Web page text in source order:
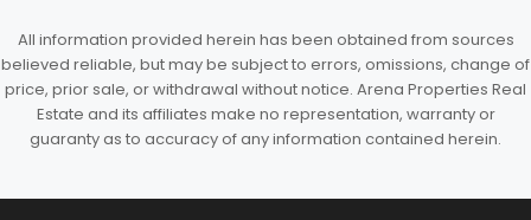
All information provided herein has been obtained from sources
believed reliable, but may be subject to errors, omissions, change of
price, prior sale, or withdrawal without notice. Arena Properties Real
Estate and its affiliates make no representation, warranty or
guaranty as to accuracy of any information contained herein.